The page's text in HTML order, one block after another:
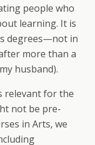
people who
learning. It is
degrees—not in
more than a
husband).
relevant for the
not be pre-
in Arts, we